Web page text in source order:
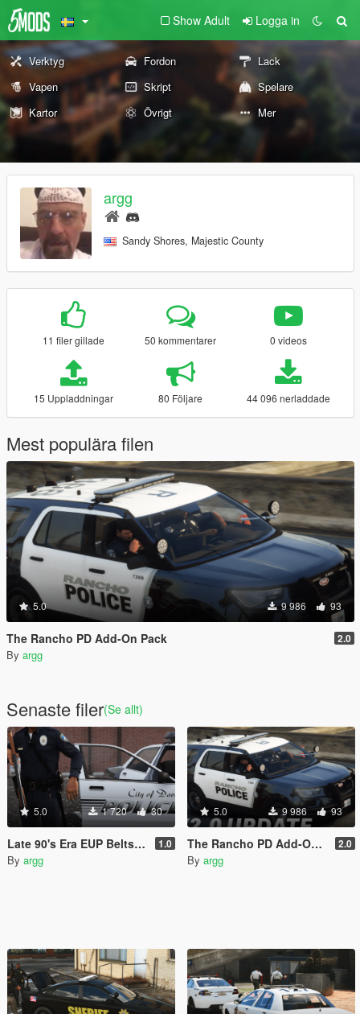
Show Adult Logga in
Verktyg Fordon
Lack
Vapen
Skript
Spelare
Kartor
Övrigt Mer
argg
Sandy Shores, Majestic County
11 filer gillade 50 kommentarer 0 videos
15 Uppladdningar 80 Följare 44 096 nerladdade
Mest populära filen
5.0 9 986 93
The Rancho PD Add-On Pack 2.0
By argg
Senaste filer(Se allt)
5.0 1 720 30
Late 90's Era EUP Belts (Add-On) 1.0
By argg
5.0 9 986 93
The Rancho PD Add-On Pack 2.0
By argg